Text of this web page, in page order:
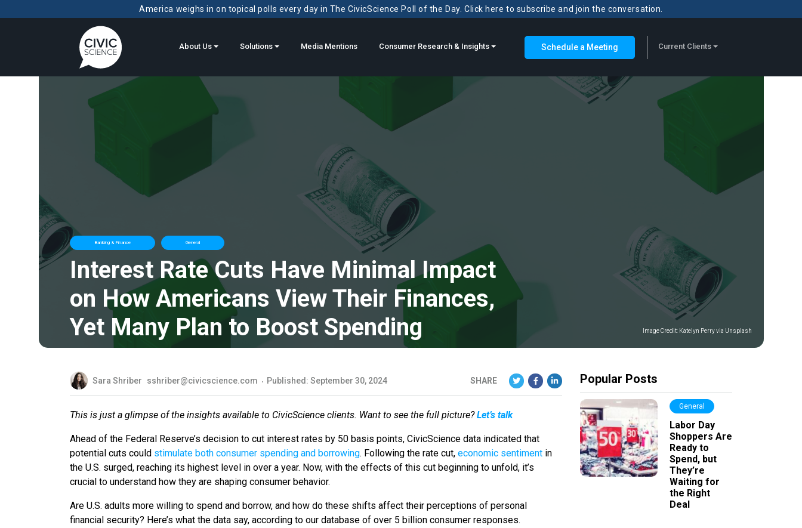
America weighs in on topical polls every day in The CivicScience Poll of the Day. Click here to subscribe and join the conversation.
About Us Solutions Media Mentions Consumer Research & Insights Schedule a Meeting Current Clients
Banking & Finance General
Interest Rate Cuts Have Minimal Impact
on How Americans View Their Finances,
Yet Many Plan to Boost Spending
Image Credit: Katelyn Perry via Unsplash
Sara Shriber sshriber@civicscience.com Published: September 30, 2024 SHARE
This is just a glimpse of the insights available to CivicScience clients. Want to see the full picture?Let’s talk
Ahead of the Federal Reserve’s decision to cut interest rates by 50 basis points, CivicScience data indicated that
potential cuts could stimulate both consumer spending and borrowing. Following the rate cut, economic sentiment in
the U.S. surged, reaching its highest level in over a year. Now, with the effects of this cut beginning to unfold, it’s
crucial to understand how they are shaping consumer behavior.
Are U.S. adults more willing to spend and borrow, and how do these shifts affect their perceptions of personal
financial security? Here’s what the data say, according to our database of over 5 billion consumer responses.
Popular Posts
General
Labor Day
Shoppers Are
Ready to
Spend, but
They’re
Waiting for
the Right
Deal